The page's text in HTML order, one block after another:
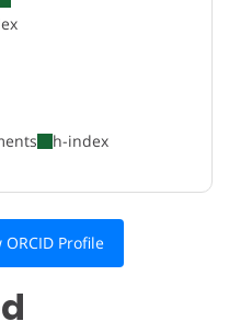
h-index
ORCID Profile